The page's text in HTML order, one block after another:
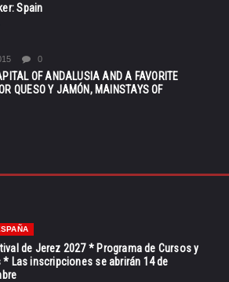
Spain
0
OF ANDALUSIA AND A FAVORITE
QUESO Y JAMÓN, MAINSTAYS OF
de Jerez 2027 * Programa de Cursos y
* Las inscripciones se abrirán 14 de